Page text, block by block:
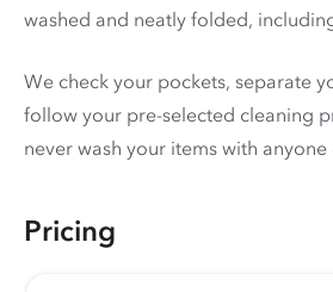
washed and neatly folded,
We check your pockets, separate
follow your pre-selected cleaning
never wash your items with anyone
Pricing